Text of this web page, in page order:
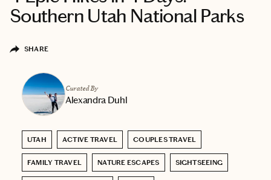
Southern Utah National Parks
SHARE
Curated By
Alexandra Duhl
UTAH ACTIVE TRAVEL COUPLES TRAVEL
FAMILY TRAVEL NATURE ESCAPES SIGHTSEEING